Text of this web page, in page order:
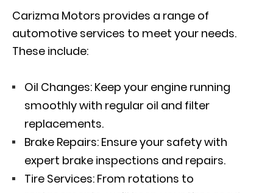
Carizma Motors provides a range of
automotive services to meet your needs.
These include:
Oil Changes: Keep your engine running
smoothly with regular oil and filter
replacements.
Brake Repairs: Ensure your safety with
expert brake inspections and repairs.
Tire Services: From rotations to